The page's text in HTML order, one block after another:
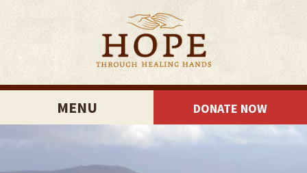
MENU DONATE NOW